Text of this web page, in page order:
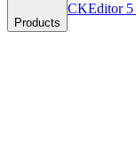
Products
CKEditor 5